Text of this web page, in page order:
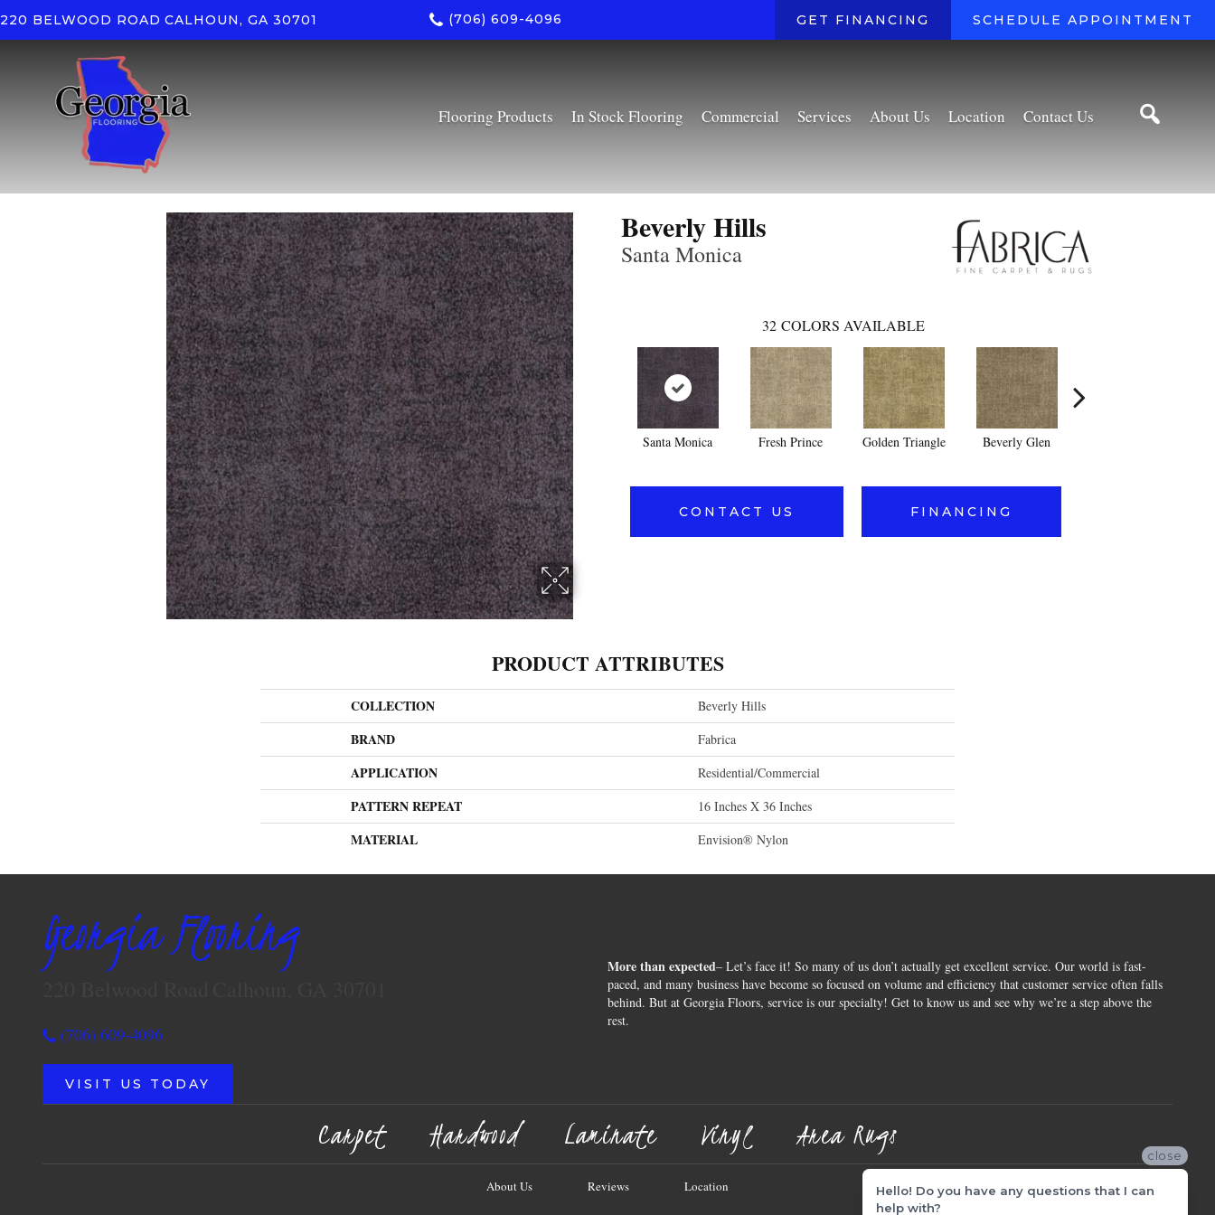
220 BELWOOD ROAD CALHOUN, GA 30701 (706) 609-4096 GET FINANCING SCHEDULE APPOINTMENT
Flooring Products In Stock Flooring Commercial Services About Us Location Contact Us
Beverly Hills
Santa Monica
32 COLORS AVAILABLE
Santa Monica Fresh Prince Golden Triangle Beverly Glen
CONTACT US FINANCING
PRODUCT ATTRIBUTES
COLLECTION Beverly Hills
BRAND Fabrica
APPLICATION Residential/commercial
PATTERN REPEAT 16 Inches X 36 Inches
MATERIAL Envision® Nylon
Georgia Flooring
(706) 609-4096
VISIT US TODAY
More than expected– Let’s face it! So many of us don’t actually get excellent service. Our world is fast-
paced, and many business have become so focused on volume and efficiency that customer service often falls
behind. But at Georgia Floors, service is our specialty! Get to know us and see why we’re a step above the
rest.
Carpet Hardwood Laminate Vinyl Area Rugs
About Us Reviews Location
close
Hello! Do you have any questions that I can
help with?